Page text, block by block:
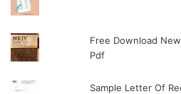
Free Download
Pdf
Sample Letter Of